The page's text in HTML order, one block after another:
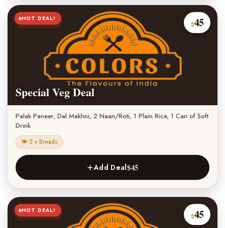
HOT DEAL!
$45
Special Veg Deal
Palak Paneer, Dal Makhni, 2 Naan/Roti, 1 Plain Rice, 1 Can of Soft
Drink
🍽 2 × Breads
Add Deal$45
HOT DEAL!
$45